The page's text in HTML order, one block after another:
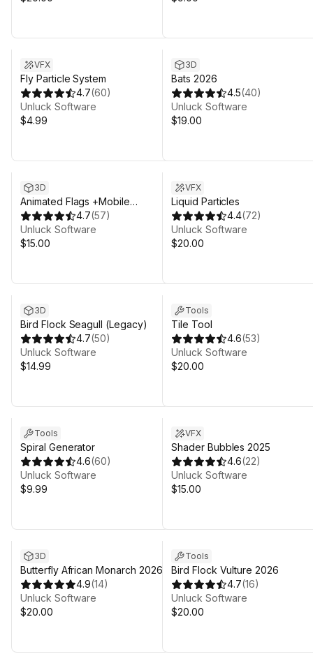
VFX
Fly Particle System
4.7(60)
Unluck Software
$4.99
3D
Bats 2026
4.5(40)
Unluck Software
$19.00
3D
Animated Flags +Mobile
(Legacy)
4.7(57)
Unluck Software
$15.00
VFX
Liquid Particles
4.4(72)
Unluck Software
$20.00
3D
Bird Flock Seagull (Legacy)
4.7(50)
Unluck Software
$14.99
Tools
Tile Tool
4.6(53)
Unluck Software
$20.00
Tools
Spiral Generator
4.6(60)
Unluck Software
$9.99
VFX
Shader Bubbles 2025
4.6(22)
Unluck Software
$15.00
3D
Butterfly African Monarch 2026
4.9(14)
Unluck Software
$20.00
Tools
Bird Flock Vulture 2026
4.7(16)
Unluck Software
$20.00